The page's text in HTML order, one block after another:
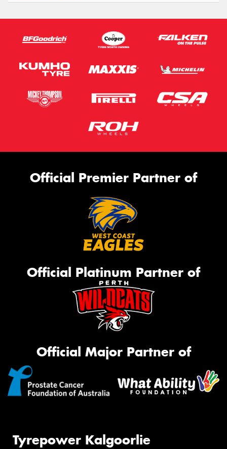
Official Premier Partner of
Official Platinum Partner of
Official Major Partner of
Tyrepower Kalgoorlie